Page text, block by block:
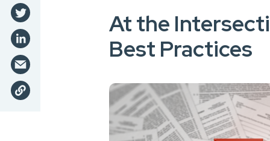
At the
Best Practices